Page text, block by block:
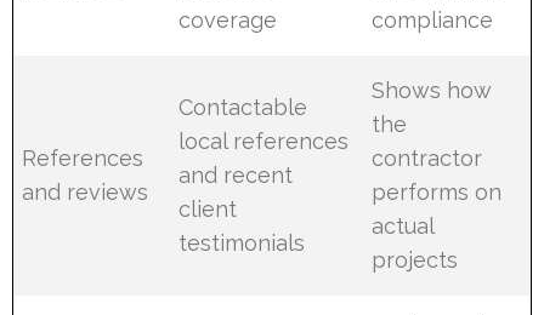
coverage
compliance
References
and reviews
Contactable
local references
and recent
client
testimonials
Shows how
the
contractor
performs on
actual
projects